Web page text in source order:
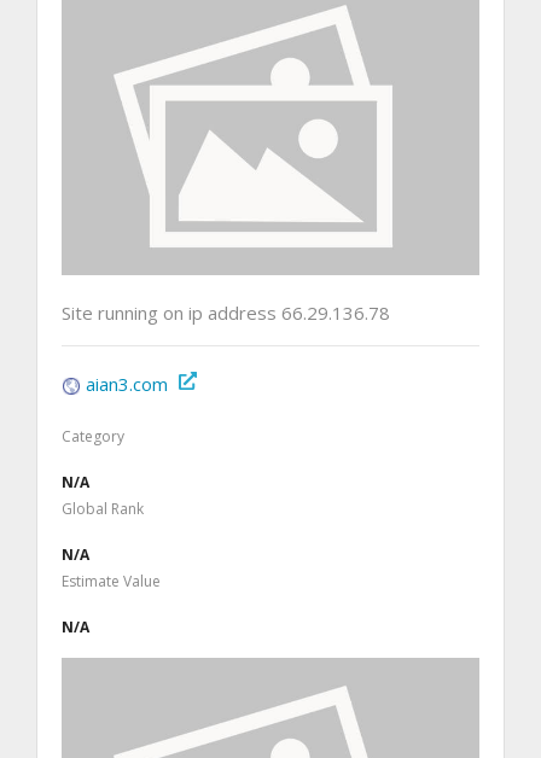
Site running on ip address 66.29.136.78
aian3.com
Category
N/A
Global Rank
N/A
Estimate Value
N/A